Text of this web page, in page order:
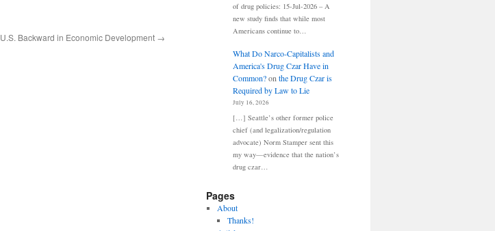
U.S. Backward in Economic Development →
of drug policies: 15-Jul-2026 – A
new study finds that while most
Americans continue to…
What Do Narco-Capitalists and
America's Drug Czar Have in
Common?on the Drug Czar is
Required by Law to Lie
July 16, 2026
[…] Seattle’s other former police
chief (and legalization/regulation
advocate) Norm Stamper sent this
my way—evidence that the nation’s
drug czar…
Pages
About
Thanks!